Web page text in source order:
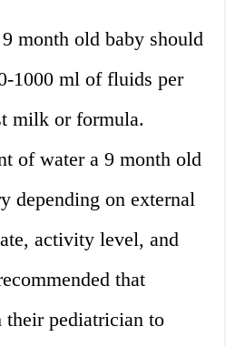
month old baby should
1000 ml of fluids per
milk or formula.
of water a 9 month old
depending on external
activity level, and
that
their pediatrician to